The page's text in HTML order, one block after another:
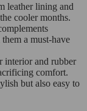
leather lining and
cooler months.
a must-have
interior and rubber
comfort.
but also easy to